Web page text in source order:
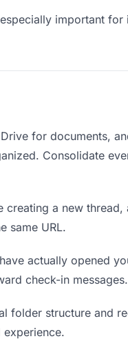
important
for documents,
Consolidate
creating a new thread,
same URL.
actually opened
check-in messages.
folder structure and